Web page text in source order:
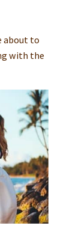
about to
with the